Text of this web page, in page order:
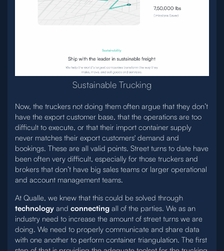
Sustainable Trucking
Now, the truckers not doing them often argue that they don’t
have the export customer base, that the operations are too
difficult to execute, or that their import container supply
never matches their export customers' demand and
bookings. These are all valid points. Street turns to date have
been often very difficult, especially for those truckers and
brokers that don’t have big sales teams or larger operational
and account management teams.
At Qualle, we knew that this could be solved through
technology and connecting all of the parties. We as an
industry need to increase the amount of street turns we are
doing. We need to properly communicate and share data
with one another to perform container triangulation. The first